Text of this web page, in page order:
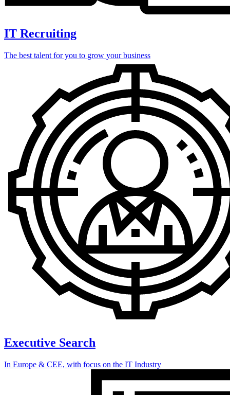
IT Recruiting
The best talent for you to grow your business
Executive Search
In Europe & CEE, with focus on the IT Industry